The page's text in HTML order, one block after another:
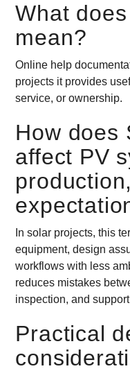
What
mean?
Online help
projects it provides
service, or ownership.
How does
affect PV
In solar projects, this
equipment, design
workflows with less
reduces mistakes
inspection, and
Practical